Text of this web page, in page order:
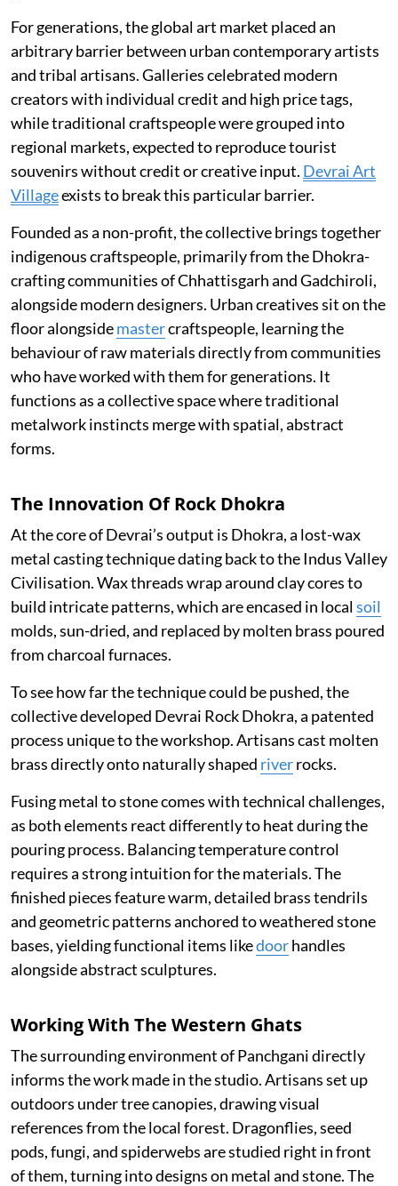
For generations, the global art market placed an
arbitrary barrier between urban contemporary artists
and tribal artisans. Galleries celebrated modern
creators with individual credit and high price tags,
while traditional craftspeople were grouped into
regional markets, expected to reproduce tourist
souvenirs without credit or creative input. Devrai Art
Villageexists to break this particular barrier.
Founded as a non-profit, the collective brings together
indigenous craftspeople, primarily from the Dhokra-
crafting communities of Chhattisgarh and Gadchiroli,
alongside modern designers. Urban creatives sit on the
floor alongsidemastercraftspeople, learning the
behaviour of raw materials directly from communities
who have worked with them for generations. It
functions as a collective space where traditional
metalwork instincts merge with spatial, abstract
forms.
The Innovation Of Rock Dhokra
At the core of Devrai’s output is Dhokra, a lost-wax
metal casting technique dating back to the Indus Valley
Civilisation. Wax threads wrap around clay cores to
build intricate patterns, which are encased in localsoil
molds, sun-dried, and replaced by molten brass poured
from charcoal furnaces.
To see how far the technique could be pushed, the
collective developed Devrai Rock Dhokra, a patented
process unique to the workshop. Artisans cast molten
brass directly onto naturally shaped riverrocks.
Fusing metal to stone comes with technical challenges,
as both elements react differently to heat during the
pouring process. Balancing temperature control
requires a strong intuition for the materials. The
finished pieces feature warm, detailed brass tendrils
and geometric patterns anchored to weathered stone
bases, yielding functional items likedoorhandles
alongside abstract sculptures.
Working With The Western Ghats
The surrounding environment of Panchgani directly
informs the work made in the studio. Artisans set up
outdoors under tree canopies, drawing visual
references from the local forest. Dragonflies, seed
pods, fungi, and spiderwebs are studied right in front
of them, turning into designs on metal and stone. The